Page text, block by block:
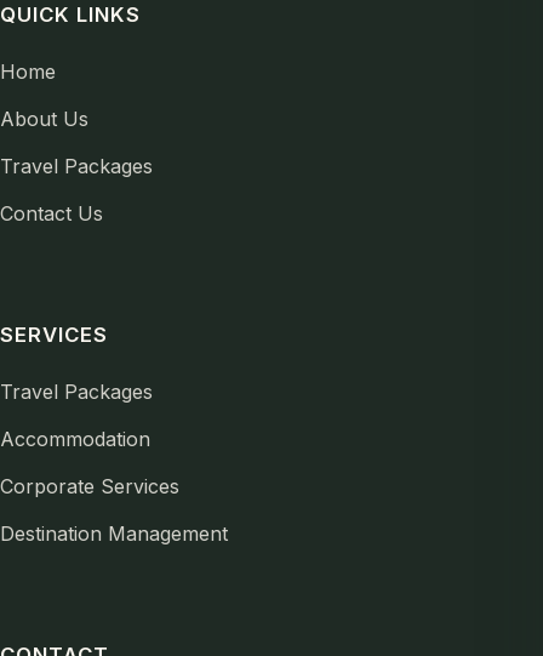
QUICK LINKS
Home
About Us
Travel Packages
Contact Us
SERVICES
Travel Packages
Accommodation
Corporate Services
Destination Management